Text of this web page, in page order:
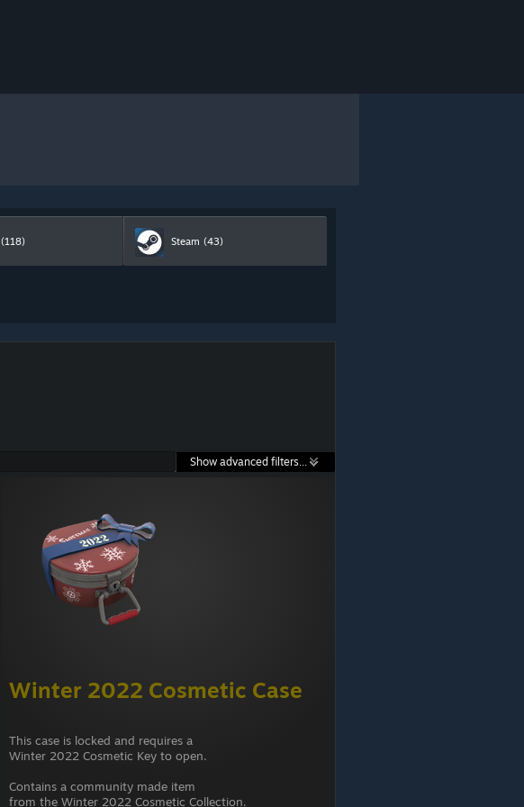
(118) Steam (43)
Show advanced filters...
Winter 2022 Cosmetic Case
This case is locked and requires a
Winter 2022 Cosmetic Key to open.
Contains a community made item
from the Winter 2022 Cosmetic Collection.